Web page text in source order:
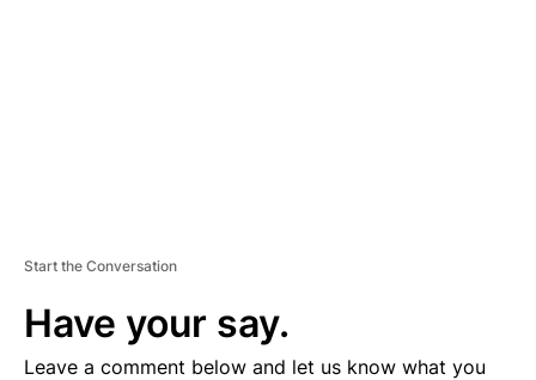
Start the Conversation
Have your say.
Leave a comment below and let us know what you